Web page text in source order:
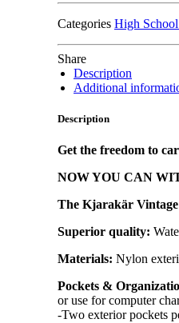
Categories High
Share
Description
Additional
Description
Get the freedom to
NOW YOU CAN
The Kjarakär
Superior quality:
Materials: Nylon
Pockets &
or use for computer
-Two exterior pockets